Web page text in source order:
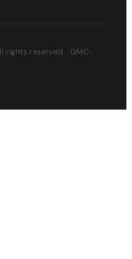
reserved. · GMC-